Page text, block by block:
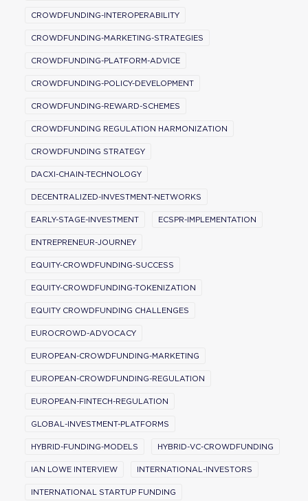
CROWDFUNDING-INTEROPERABILITY
CROWDFUNDING-MARKETING-STRATEGIES
CROWDFUNDING-PLATFORM-ADVICE
CROWDFUNDING-POLICY-DEVELOPMENT
CROWDFUNDING-REWARD-SCHEMES
CROWDFUNDING REGULATION HARMONIZATION
CROWDFUNDING STRATEGY
DACXI-CHAIN-TECHNOLOGY
DECENTRALIZED-INVESTMENT-NETWORKS
EARLY-STAGE-INVESTMENT ECSPR-IMPLEMENTATION
ENTREPRENEUR-JOURNEY
EQUITY-CROWDFUNDING-SUCCESS
EQUITY-CROWDFUNDING-TOKENIZATION
EQUITY CROWDFUNDING CHALLENGES
EUROCROWD-ADVOCACY
EUROPEAN-CROWDFUNDING-MARKETING
EUROPEAN-CROWDFUNDING-REGULATION
EUROPEAN-FINTECH-REGULATION
GLOBAL-INVESTMENT-PLATFORMS
HYBRID-FUNDING-MODELS HYBRID-VC-CROWDFUNDING
IAN LOWE INTERVIEW INTERNATIONAL-INVESTORS
INTERNATIONAL STARTUP FUNDING